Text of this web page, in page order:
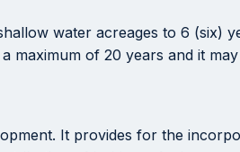
water acreages to 6 (six)
maximum of 20 years and it
It provides for the